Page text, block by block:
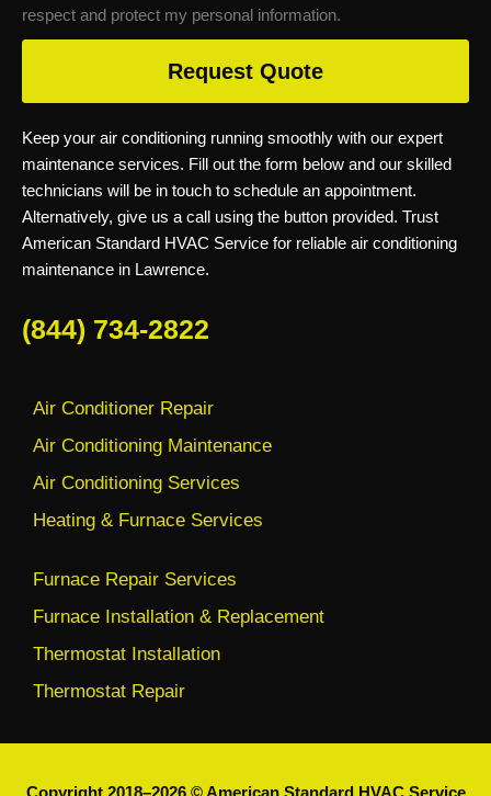
Keep your air conditioning running smoothly with our expert
maintenance services. Fill out the form below and our skilled
technicians will be in touch to schedule an appointment.
Alternatively, give us a call using the button provided. Trust
American Standard HVAC Service for reliable air conditioning
maintenance in Lawrence.
(844) 734-2822
Air Conditioner Repair
Air Conditioning Maintenance
Air Conditioning Services
Heating & Furnace Services
Furnace Repair Services
Furnace Installation & Replacement
Thermostat Installation
Thermostat Repair
respect and protect my personal information.
Request Quote